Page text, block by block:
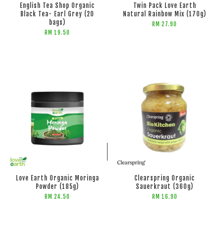
English Tea Shop Organic
Black Tea- Earl Grey (20
bags)
RM 19.50
Twin Pack Love Earth
Natural Rainbow Mix (170g)
RM 27.90
ADD TO CART
Love Earth Organic Moringa
Powder (185g)
RM 24.50
Clearspring Organic
Sauerkraut (360g)
RM 16.90